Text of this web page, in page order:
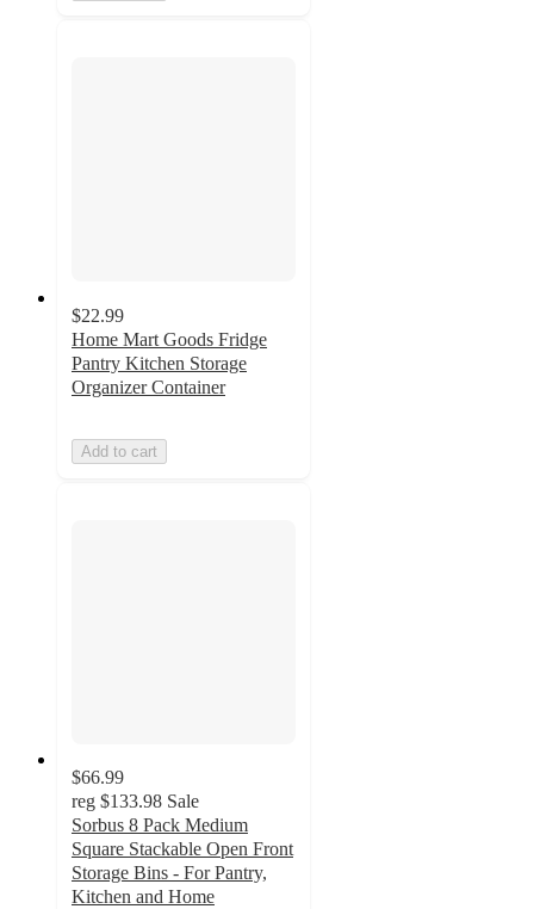
$22.99
Home Mart Goods Fridge
Pantry Kitchen Storage
Organizer Container
Add to cart
$66.99
reg $133.98 Sale
Sorbus 8 Pack Medium
Square Stackable Open Front
Storage Bins - For Pantry,
Kitchen and Home